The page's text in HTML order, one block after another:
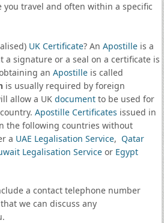
you travel and often within a specific
UK Certificate? An Apostilleis a
signature or a seal on a certificate is
an Apostilleis called
is usually required by foreign
allow a UK documentto be used for
Apostille Certificates issued in
the following countries without
a UAE Legalisation Service, Qatar
Legalisation Serviceor Egypt
a contact telephone number
we can discuss any